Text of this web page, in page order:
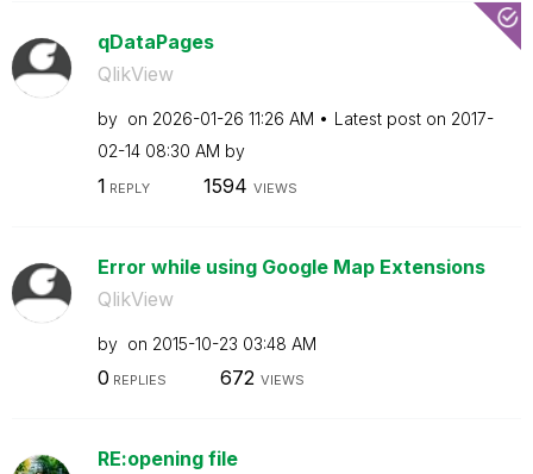
qDataPages
QlikView
by on ‎2026-01-26 11:26 AM Latest post on ‎2017-
02-14 08:30 AM by
1 REPLY 1594 VIEWS
Error while using Google Map Extensions
QlikView
by on ‎2015-10-23 03:48 AM
0 REPLIES 672 VIEWS
RE:opening file